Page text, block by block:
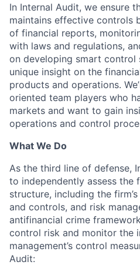
In Internal Audit, we ensure
maintains effective controls
of financial reports,
with laws and regulations,
on developing smart control
unique insight on the
products and operations.
oriented team players who
markets and want to gain
operations and control
What We Do
As the third line of defense,
to independently assess the
structure, including the
and controls, and risk
antifinancial crime
control risk and monitor the
management’s control
Audit: